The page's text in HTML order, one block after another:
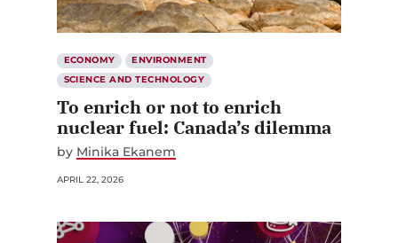
ECONOMY
ENVIRONMENT
SCIENCE AND TECHNOLOGY
To enrich or not to enrich
nuclear fuel: Canada’s dilemma
by Minika Ekanem
APRIL 22, 2026